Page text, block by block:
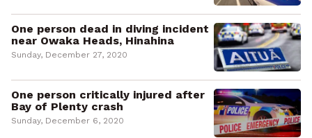
One person dead in diving incident
near Owaka Heads, Hinahina
Sunday, December 27, 2020
One person critically injured after
Bay of Plenty crash
Sunday, December 6, 2020